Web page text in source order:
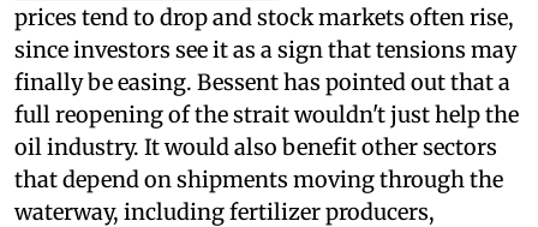
prices tend to drop and stock markets often rise,
since investors see it as a sign that tensions may
finally be easing. Bessent has pointed out that a
full reopening of the strait wouldn't just help the
oil industry. It would also benefit other sectors
that depend on shipments moving through the
waterway, including fertilizer producers,